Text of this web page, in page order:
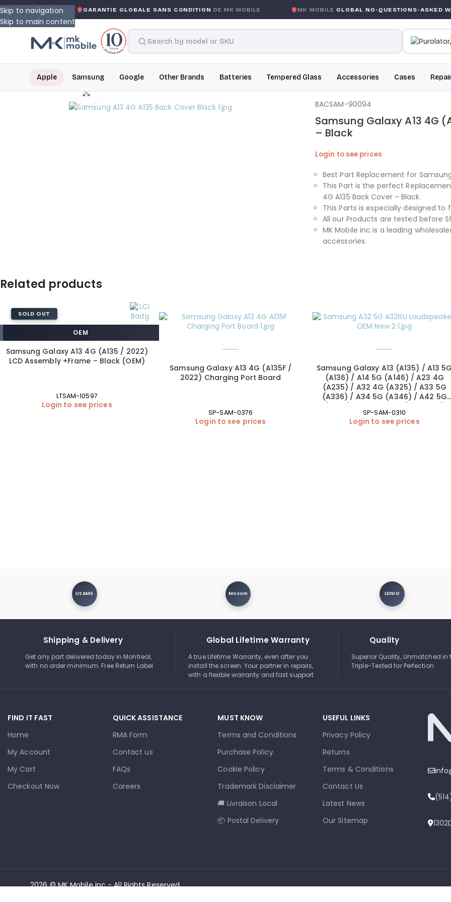
Skip to navigation
Skip to main content
GARANTIE GLOBALE SANS CONDITIONDE MK MOBILE MK MOBILEGLOBAL NO-QUESTIONS-ASKED
Apple Samsung Google Other Brands Batteries Tempered Glass Accessories Cases
Click to enlarge
Samsung Galaxy A13 4G
– Black
Login to see prices
Best Part Replacement for
This Part is the perfect
4G A135 Back Cover – Black.
This Parts is especially designed to
All our Products are tested before
MK Mobile inc is a leading
accessories.
BACSAM-90094
Related products
SOLD OUT
OEM
Samsung Galaxy A13 4G (A135 / 2022)
LCD Assembly +Frame – Black (OEM)
LTSAM-10597
Login to see prices
Samsung Galaxy A13 4G (A135F /
2022) Charging Port Board
SP-SAM-0376
Login to see prices
Samsung Galaxy A13 (A135) / A13 5G
(A136) / A14 5G (A146) / A23 4G
(A235) / A32 4G (A325) / A33 5G
(A336) / A34 5G (A346) / A42 5G
SP-SAM-0310
Login to see prices
USAMS Moxom LDNIO
Shipping & Delivery
Get any part delivered today in Montreal,
with no order minimum. Free Return Label
Global Lifetime Warranty
A true Lifetime Warranty, even after you
install the screen. Your partner in repairs,
with a flexible warranty and fast support
Quality
Superior Quality, Unmatched in
Triple-Tested for Perfection
FIND IT FAST
Home
My Account
My Cart
Checkout Now
QUICK ASSISTANCE
RMA Form
Contact us
FAQs
Careers
MUST KNOW
Terms and Conditions
Purchase Policy
Cookie Policy
Trademark Disclaimer
🚚 Livraison Local
📦 Postal Delivery
USEFUL LINKS
Privacy Policy
Returns
Terms & Conditions
Contact Us
Latest News
Our Sitemap
2026 © MK Mobile inc - All Rights Reserved